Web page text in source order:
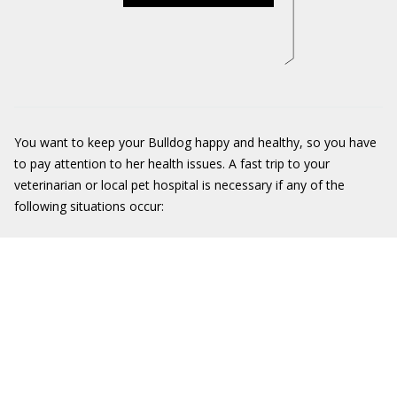
You want to keep your Bulldog happy and healthy, so you have
to pay attention to her health issues. A fast trip to your
veterinarian or local pet hospital is necessary if any of the
following situations occur: